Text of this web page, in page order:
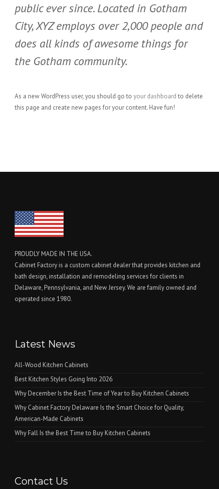
public ever since. Located in Gotham
City, XYZ employs over 2,000 people and
does all kinds of awesome things for
the Gotham community.
As a new WordPress user, you should go to your dashboard to delete
this page and create new pages for your content. Have fun!
PROUDLY MADE IN THE USA.
Cabinet Factory is a custom cabinet dealer that provides kitchen and
bath design, installation and remodeling services for clients in
Delaware, Pennsylvania, and New Jersey. We are family owned and
operated since 1980.
Latest News
All-Wood Kitchen Cabinets
Best Kitchen Styles Going Into 2026
Why December Is the Best Time of Year to Buy Kitchen Cabinets
Why Cabinet Factory Delaware Is the Smart Choice for Quality,
American-Made Cabinets
Why Fall Is the Best Time to Buy Kitchen Cabinets
Contact Us